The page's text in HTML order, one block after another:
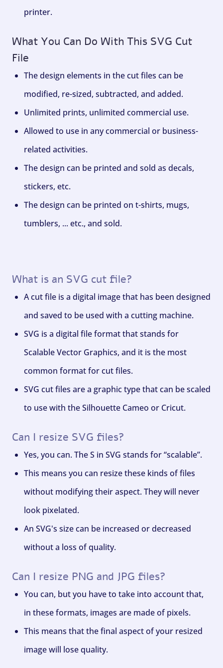
printer.
What You Can Do With This SVG Cut
File
The design elements in the cut files can be
modified, re-sized, subtracted, and added.
Unlimited prints, unlimited commercial use.
Allowed to use in any commercial or business-
related activities.
The design can be printed and sold as decals,
stickers, etc.
The design can be printed on t-shirts, mugs,
tumblers, ... etc., and sold.
What is an SVG cut file?
A cut file is a digital image that has been designed
and saved to be used with a cutting machine.
SVG is a digital file format that stands for
Scalable Vector Graphics, and it is the most
common format for cut files.
SVG cut files are a graphic type that can be scaled
to use with the Silhouette Cameo or Cricut.
Can I resize SVG files?
Yes, you can. The S in SVG stands for “scalable”.
This means you can resize these kinds of files
without modifying their aspect. They will never
look pixelated.
An SVG's size can be increased or decreased
without a loss of quality.
Can I resize PNG and JPG files?
You can, but you have to take into account that,
in these formats, images are made of pixels.
This means that the final aspect of your resized
image will lose quality.